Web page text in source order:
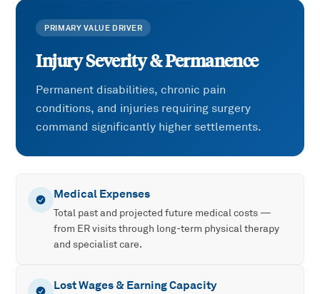
PRIMARY VALUE DRIVER
Injury Severity & Permanence
Permanent disabilities, chronic pain
conditions, and injuries requiring surgery
command significantly higher settlements.
Medical Expenses
Total past and projected future medical costs —
from ER visits through long-term physical therapy
and specialist care.
Lost Wages & Earning Capacity